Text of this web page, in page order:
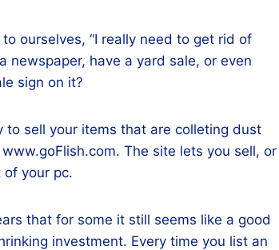
ourselves, “I really need to get rid of
a newspaper, have a yard sale, or even
sign on it?
to sell your items that are colleting dust
The site lets you sell, or
your pc.
that for some it still seems like a good
investment. Every time you list an